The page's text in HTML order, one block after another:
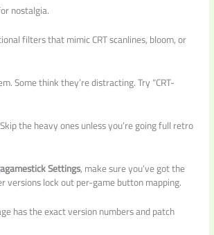
nostalgia.
filters that mimic CRT scanlines, bloom, or
Some think they’re distracting. Try “CRT-
the heavy ones unless you’re going full retro
Settings, make sure you’ve got the
versions lock out per-game button mapping.
has the exact version numbers and patch